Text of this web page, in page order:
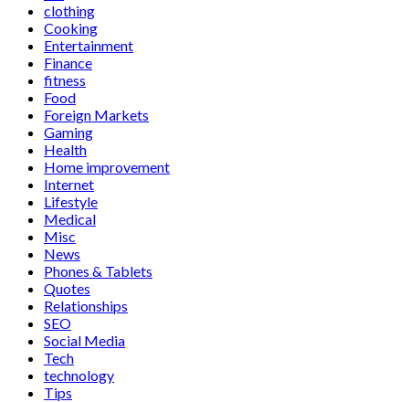
clothing
Cooking
Entertainment
Finance
fitness
Food
Foreign Markets
Gaming
Health
Home improvement
Internet
Lifestyle
Medical
Misc
News
Phones & Tablets
Quotes
Relationships
SEO
Social Media
Tech
technology
Tips